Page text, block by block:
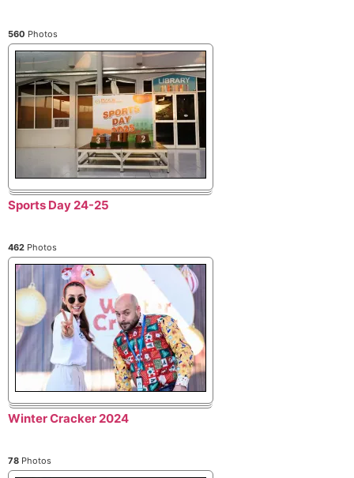
560 Photos
Sports Day 24-25
462 Photos
Winter Cracker 2024
78 Photos